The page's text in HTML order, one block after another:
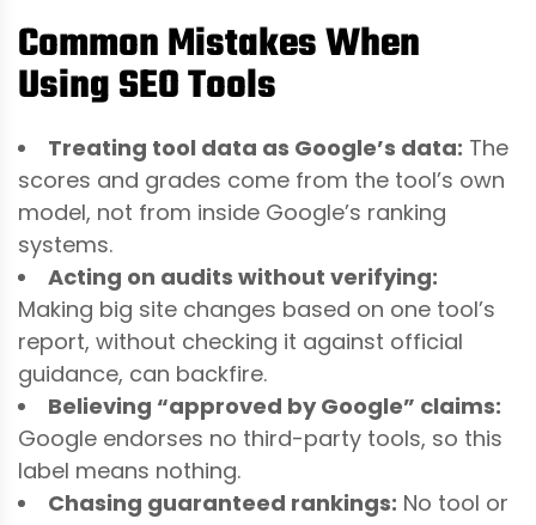
Common Mistakes When
Using SEO Tools
Treating tool data as Google’s data: The
scores and grades come from the tool’s own
model, not from inside Google’s ranking
systems.
Acting on audits without verifying:
Making big site changes based on one tool’s
report, without checking it against official
guidance, can backfire.
Believing “approved by Google” claims:
Google endorses no third-party tools, so this
label means nothing.
Chasing guaranteed rankings: No tool or